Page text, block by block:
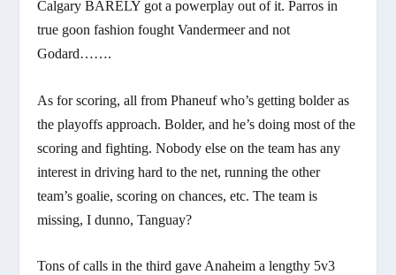
Calgary BARELY got a powerplay out of it. Parros in
true goon fashion fought Vandermeer and not
Godard…….
As for scoring, all from Phaneuf who’s getting bolder as
the playoffs approach. Bolder, and he’s doing most of the
scoring and fighting. Nobody else on the team has any
interest in driving hard to the net, running the other
team’s goalie, scoring on chances, etc. The team is
missing, I dunno, Tanguay?
Tons of calls in the third gave Anaheim a lengthy 5v3